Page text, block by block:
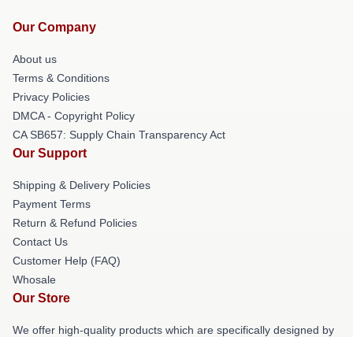
Our Company
About us
Terms & Conditions
Privacy Policies
DMCA - Copyright Policy
CA SB657: Supply Chain Transparency Act
Our Support
Shipping & Delivery Policies
Payment Terms
Return & Refund Policies
Contact Us
Customer Help (FAQ)
Whosale
Our Store
We offer high-quality products which are specifically designed by